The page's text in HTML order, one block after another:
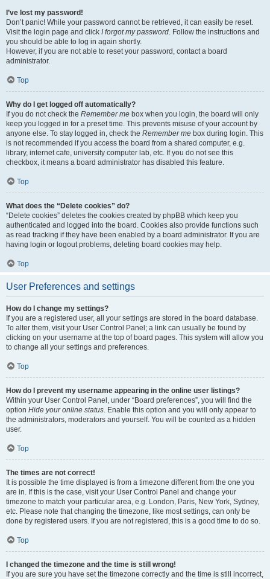
I’ve lost my password!
Don’t panic! While your password cannot be retrieved, it can easily be reset.
Visit the login page and click I forgot my password. Follow the instructions and
you should be able to log in again shortly.
However, if you are not able to reset your password, contact a board
administrator.
Top
Why do I get logged off automatically?
If you do not check the Remember me box when you login, the board will only
keep you logged in for a preset time. This prevents misuse of your account by
anyone else. To stay logged in, check the Remember me box during login. This
is not recommended if you access the board from a shared computer, e.g.
library, internet cafe, university computer lab, etc. If you do not see this
checkbox, it means a board administrator has disabled this feature.
Top
What does the “Delete cookies” do?
“Delete cookies” deletes the cookies created by phpBB which keep you
authenticated and logged into the board. Cookies also provide functions such
as read tracking if they have been enabled by a board administrator. If you are
having login or logout problems, deleting board cookies may help.
Top
User Preferences and settings
How do I change my settings?
If you are a registered user, all your settings are stored in the board database.
To alter them, visit your User Control Panel; a link can usually be found by
clicking on your username at the top of board pages. This system will allow you
to change all your settings and preferences.
Top
How do I prevent my username appearing in the online user listings?
Within your User Control Panel, under “Board preferences”, you will find the
option Hide your online status. Enable this option and you will only appear to
the administrators, moderators and yourself. You will be counted as a hidden
user.
Top
The times are not correct!
It is possible the time displayed is from a timezone different from the one you
are in. If this is the case, visit your User Control Panel and change your
timezone to match your particular area, e.g. London, Paris, New York, Sydney,
etc. Please note that changing the timezone, like most settings, can only be
done by registered users. If you are not registered, this is a good time to do so.
Top
I changed the timezone and the time is still wrong!
If you are sure you have set the timezone correctly and the time is still incorrect,